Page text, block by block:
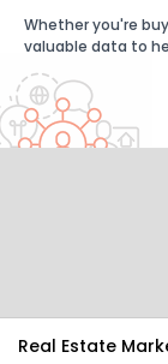
Whether you're
valuable data to
Real Estate